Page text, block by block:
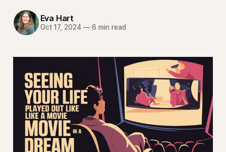
Eva Hart
Oct 17, 2024 —6 min read